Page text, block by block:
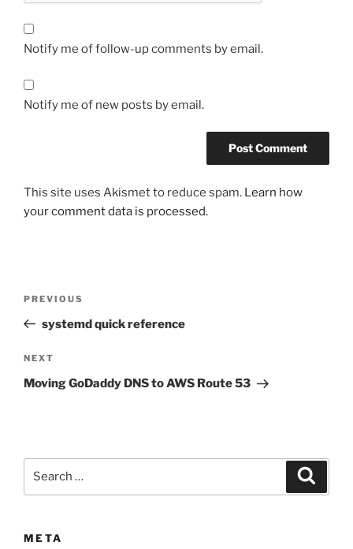
Notify me of follow-up comments by email.
Notify me of new posts by email.
This site uses Akismet to reduce spam. Learn how
your comment data is processed.
Previous
Post
PREVIOUS
systemd quick reference
Next
Post
NEXT
Moving GoDaddy DNS to AWS Route 53
META